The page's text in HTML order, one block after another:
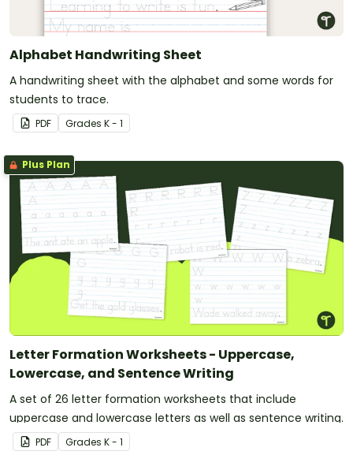
Alphabet Handwriting Sheet
A handwriting sheet with the alphabet and some words for
students to trace.
PDF Grades K - 1
Plus Plan
Letter Formation Worksheets - Uppercase,
Lowercase, and Sentence Writing
A set of 26 letter formation worksheets that include
uppercase and lowercase letters as well as sentence writing.
PDF Grades K - 1